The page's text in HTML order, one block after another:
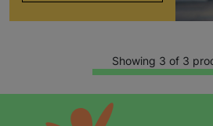
Showing 3 of 3